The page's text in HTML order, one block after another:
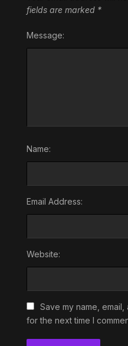
fields are marked *
Message:
Name:
Email Address:
Website:
Save my name,
for the next time I